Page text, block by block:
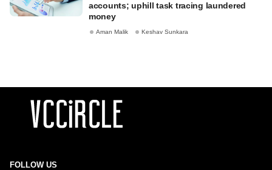
accounts; uphill task tracing laundered
money
Aman Malik Keshav Sunkara
FOLLOW US